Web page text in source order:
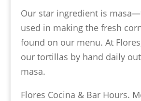
Our star ingredient is
used in making the fresh
found on our menu. At
our tortillas by hand daily
masa.
Flores Cocina & Bar Hours.